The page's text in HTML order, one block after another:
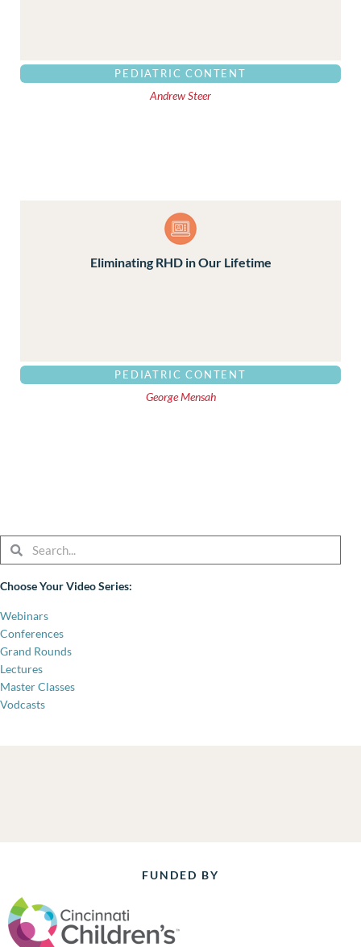
PEDIATRIC CONTENT
Andrew Steer
Eliminating RHD in Our Lifetime
PEDIATRIC CONTENT
George Mensah
SearchSearch
Choose Your Video Series:
Webinars
Conferences
Grand Rounds
Lectures
Master Classes
Vodcasts
FUNDED BY